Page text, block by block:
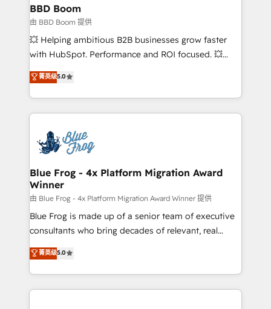
Custom APIs and third-party integrations 📈 End-to-
End Revenue Acceleration • Lifecycle marketing and
pipeline growth programs • Sales enablement tools
and CRM optimization • Retention strategies with
Execution • 750+ onboardings and 2,000+
implementations • Deep expertise across marketing,
BBD Boom
由 BBD Boom 提供
💥 Helping ambitious B2B businesses grow faster
with HubSpot. Performance and ROI focused. 💥
BBD Boom is the HubSpot partner that can help you
to HubSpot Better. We work with your teams to
solve all your HubSpot challenges and improve user
adoption, sales process and marketing results.
the first time 🔧 Designing and optimising your
HubSpot set-up for better results 🌐 Website design
and build using HubSpot 🔌 Integrating HubSpot
with other systems 🎓 Training your teams to be
HubSpot pros 📊 Lead generation services using
HubSpot Why us? - SIX HubSpot Accreditations -
awarded by HubSpot after a rigorous process for
Migration, Custom Integration & Platform
Enablement -Onboarded over 500 businesses to
菁英级5.0
Blue Frog - 4x Platform Migration Award
Winner
由 Blue Frog - 4x Platform Migration Award Winner 提供
Blue Frog is made up of a senior team of executive
consultants who bring decades of relevant, real
world experience to our client engagements. "Blue
Frog is a top, trusted partner in HubSpot's
ecosystem for a reason. Their team brings over a
decade of experience to the table, along with deep
菁英级5.0